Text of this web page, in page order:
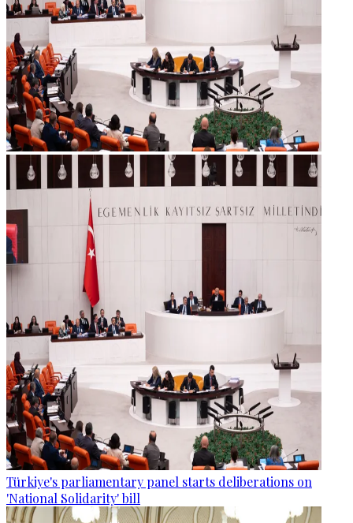
Türkiye's parliamentary panel starts deliberations on
'National Solidarity' bill